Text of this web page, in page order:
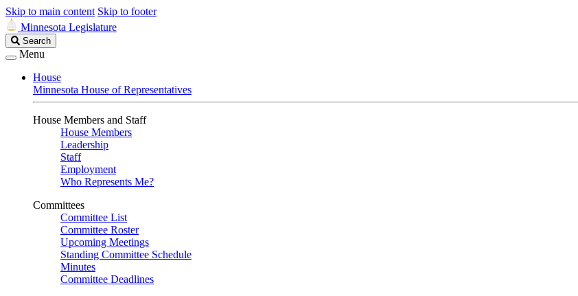
Skip to main content Skip to footer
Minnesota Legislature
Search
Legislature
Search
Menu
House
Minnesota House of Representatives
House Members and Staff
House Members
Leadership
Staff
Employment
Who Represents Me?
Committees
Committee List
Committee Roster
Upcoming Meetings
Standing Committee Schedule
Minutes
Committee Deadlines